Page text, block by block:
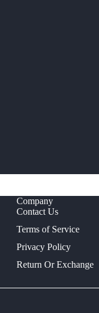
Company
Contact Us
Terms of Service
Privacy Policy
Return Or Exchange